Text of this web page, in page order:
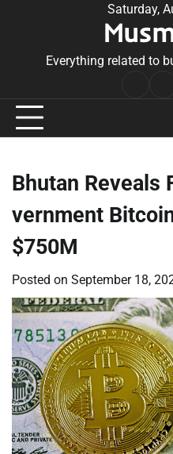
Saturday,
Everything related to
Bhutan Reveals
vernment
$750M
Posted on September 18,